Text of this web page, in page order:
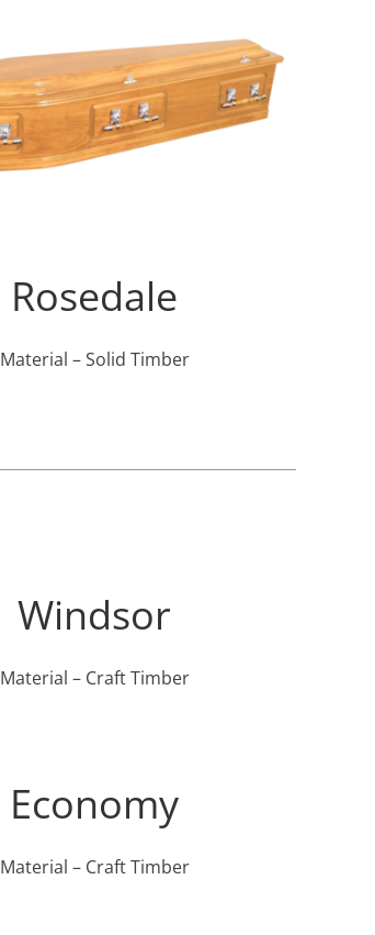
Rosedale
Material – Solid Timber
Windsor
Material – Craft Timber
Economy
Material – Craft Timber